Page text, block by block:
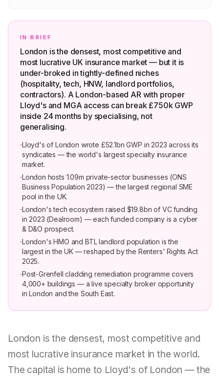
IN BRIEF
London is the densest, most competitive and
most lucrative UK insurance market — but it is
under-broked in tightly-defined niches
(hospitality, tech, HNW, landlord portfolios,
contractors). A London-based AR with proper
Lloyd's and MGA access can break £750k GWP
inside 24 months by specialising, not
generalising.
·Lloyd's of London wrote £52.1bn GWP in 2023 across its
syndicates — the world's largest specialty insurance
market.
·London hosts 1.09m private-sector businesses (ONS
Business Population 2023) — the largest regional SME
pool in the UK.
·London's tech ecosystem raised $19.8bn of VC funding
in 2023 (Dealroom) — each funded company is a cyber
& D&O prospect.
·London's HMO and BTL landlord population is the
largest in the UK — reshaped by the Renters' Rights Act
2025.
·Post-Grenfell cladding remediation programme covers
4,000+ buildings — a live specialty broker opportunity
in London and the South East.
London is the densest, most competitive and
most lucrative insurance market in the world.
The capital is home to Lloyd's of London — the